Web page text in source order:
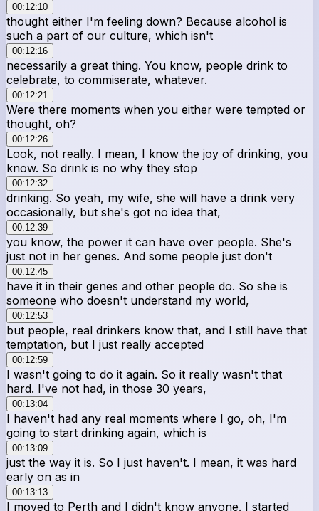
00:12:10
thought either I'm feeling down? Because alcohol is
such a part of our culture, which isn't
00:12:16
necessarily a great thing. You know, people drink to
celebrate, to commiserate, whatever.
00:12:21
Were there moments when you either were tempted or
thought, oh?
00:12:26
Look, not really. I mean, I know the joy of drinking, you
know. So drink is no why they stop
00:12:32
drinking. So yeah, my wife, she will have a drink very
occasionally, but she's got no idea that,
00:12:39
you know, the power it can have over people. She's
just not in her genes. And some people just don't
00:12:45
have it in their genes and other people do. So she is
someone who doesn't understand my world,
00:12:53
but people, real drinkers know that, and I still have that
temptation, but I just really accepted
00:12:59
I wasn't going to do it again. So it really wasn't that
hard. I've not had, in those 30 years,
00:13:04
I haven't had any real moments where I go, oh, I'm
going to start drinking again, which is
00:13:09
just the way it is. So I just haven't. I mean, it was hard
early on as in
00:13:13
I moved to Perth and I didn't know anyone. I started